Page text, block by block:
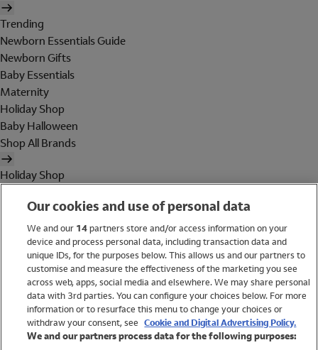
Trending
Newborn Essentials Guide
Newborn Gifts
Baby Essentials
Maternity
Holiday Shop
Baby Halloween
Shop All Brands
Holiday Shop
Women
Brands
Trending
Shop All Holiday Shop
Our cookies and use of personal data
We and our 14partners store and/or access information on your
device and process personal data, including transaction data and
unique IDs, for the purposes below. This allows us and our partners to
customise and measure the effectiveness of the marketing you see
across web, apps, social media and elsewhere. We may share personal
data with 3rd parties. You can configure your choices below. For more
information or to resurface this menu to change your choices or
withdraw your consent, see Cookie and Digital Advertising Policy.
We and our partners process data for the following purposes: